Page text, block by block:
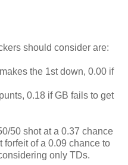
should consider are:
the 1st down, 0.00 if
0.18 if GB fails to get
50 shot at a 0.37 chance
forfeit of a 0.09 chance to
only TDs.